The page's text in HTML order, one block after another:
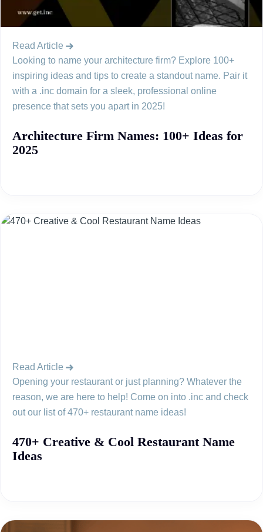
Read Article
Looking to name your architecture firm? Explore 100+
inspiring ideas and tips to create a standout name. Pair it
with a .inc domain for a sleek, professional online
presence that sets you apart in 2025!
Architecture Firm Names: 100+ Ideas for
2025
Read Article
Opening your restaurant or just planning? Whatever the
reason, we are here to help! Come on into .inc and check
out our list of 470+ restaurant name ideas!
470+ Creative & Cool Restaurant Name
Ideas